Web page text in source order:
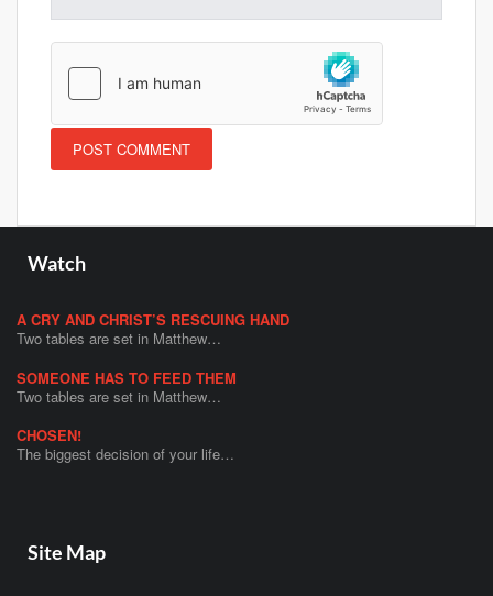
Watch
A CRY AND CHRIST’S RESCUING HAND
Two tables are set in Matthew…
SOMEONE HAS TO FEED THEM
Two tables are set in Matthew…
CHOSEN!
The biggest decision of your life…
Site Map